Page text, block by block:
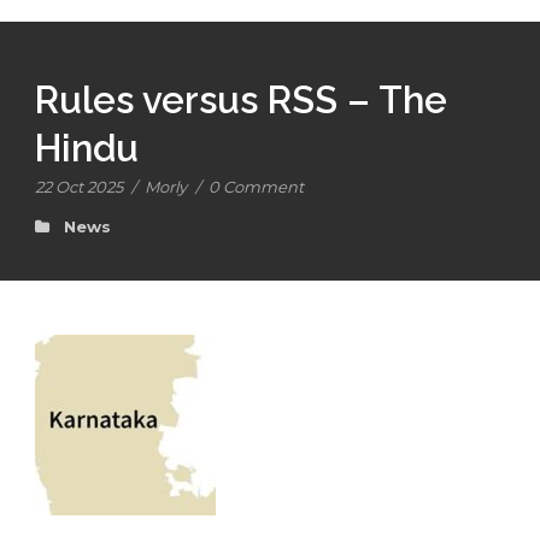
Rules versus RSS – The
Hindu
22 Oct 2025 / Morly / 0 Comment
News